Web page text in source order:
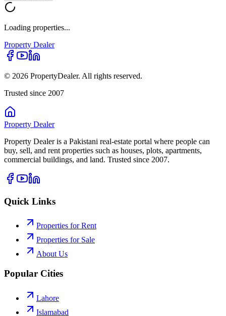
Loading properties...
Property Dealer
© 2026 PropertyDealer. All rights reserved.
Trusted since 2007
Property Dealer
Property Dealer is a Pakistani real-estate portal where people can
buy, sell, and rent properties such as houses, plots, apartments,
commercial buildings, and land. Trusted since 2007.
Quick Links
Properties for Rent
Properties for Sale
About Us
Popular Cities
Lahore
Islamabad